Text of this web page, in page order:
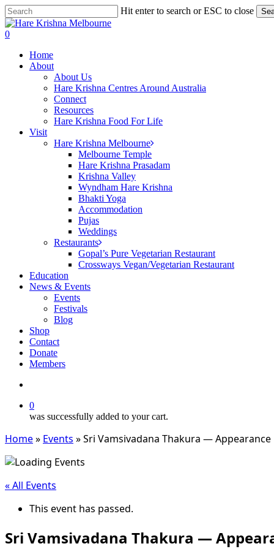
Skip
to
main
Hit enter to search or ESC to close
Close
Search
search
0
Home
About
About Us
Hare Krishna Centres Around Australia
Connect
Resources
Hare Krishna Food For Life
Visit
Hare Krishna Melbourne
Melbourne Temple
Hare Krishna Prasadam
Krishna Valley
Wyndham Hare Krishna
Bhakti Yoga
Accommodation
Pujas
Weddings
Restaurants
Gopal’s Pure Vegetarian Restaurant
Crossways Vegan/Vegetarian Restaurant
Education
News & Events
Events
Festivals
Blog
Shop
Contact
Donate
Members
0
was successfully added to your cart.
Home» Events »Sri Vamsivadana Thakura — Appearance
« All Events
This event has passed.
Sri Vamsivadana Thakura —